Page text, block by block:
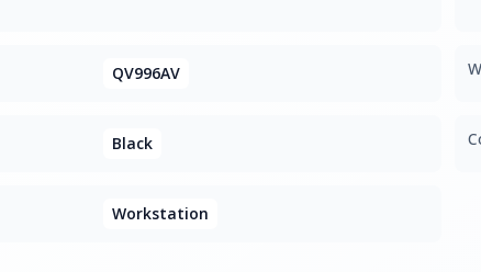
QV996AV
Black
Workstation